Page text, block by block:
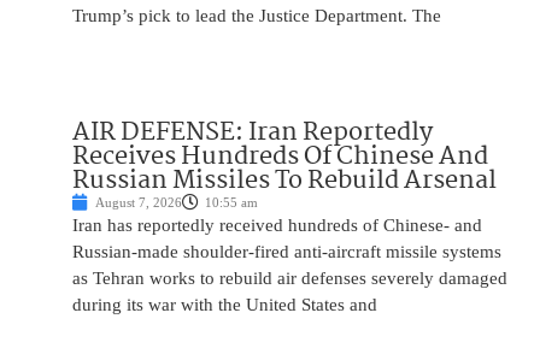
Trump’s pick to lead the Justice Department. The
AIR DEFENSE: Iran Reportedly
Receives Hundreds Of Chinese And
Russian Missiles To Rebuild Arsenal
August 7, 2026 10:55 am
Iran has reportedly received hundreds of Chinese- and
Russian-made shoulder-fired anti-aircraft missile systems
as Tehran works to rebuild air defenses severely damaged
during its war with the United States and